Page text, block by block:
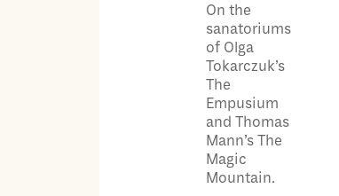
On the
sanatoriums
of Olga
Tokarczuk’s
The
Empusium
and Thomas
Mann’s The
Magic
Mountain.